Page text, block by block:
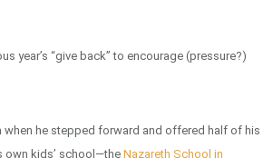
year’s “give back” to encourage (pressure?)
when he stepped forward and offered half of his
own kids’ school—the Nazareth School in